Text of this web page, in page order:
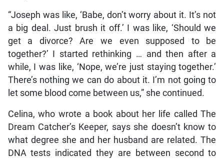
“Joseph was like, ‘Babe, don’t worry about it. It’s not
a big deal. Just brush it off.’ I was like, ‘Should we
get a divorce? Are we even supposed to be
together?’ I started rethinking … and then after a
while, I was like, ‘Nope, we’re just staying together.’
There’s nothing we can do about it. I’m not going to
let some blood come between us,” she continued.
Celina, who wrote a book about her life called The
Dream Catcher’s Keeper, says she doesn’t know to
what degree she and her husband are related. The
DNA tests indicated they are between second to